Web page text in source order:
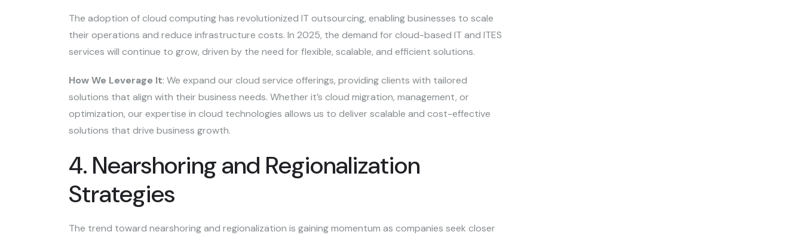
The adoption of cloud computing has revolutionized IT outsourcing, enabling businesses to scale
their operations and reduce infrastructure costs. In 2025, the demand for cloud-based IT and ITES
services will continue to grow, driven by the need for flexible, scalable, and efficient solutions.
How We Leverage It: We expand our cloud service offerings, providing clients with tailored
solutions that align with their business needs. Whether it’s cloud migration, management, or
optimization, our expertise in cloud technologies allows us to deliver scalable and cost-effective
solutions that drive business growth.
4. Nearshoring and Regionalization
Strategies
The trend toward nearshoring and regionalization is gaining momentum as companies seek closer